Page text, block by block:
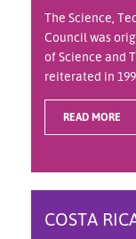
The Science,
Council was
of Science and
reiterated in
READ MORE
COSTA